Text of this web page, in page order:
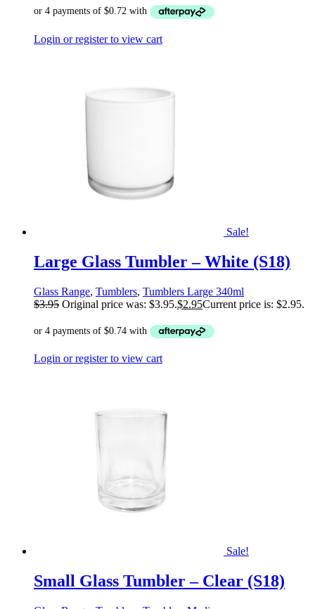
Login or register to view cart
Sale!
Large Glass Tumbler – White (S18)
Glass Range, Tumblers, Tumblers Large 340ml
$3.95 Original price was: $3.95.$2.95Current price is: $2.95.
Login or register to view cart
Sale!
Small Glass Tumbler – Clear (S18)